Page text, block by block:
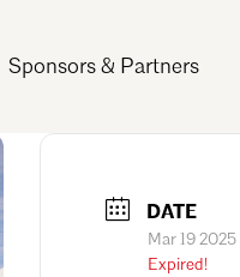
Sponsors & Partners
DATE
Mar 19 2025
Expired!